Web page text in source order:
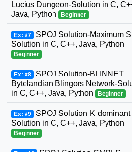
Lucius Dungeon-Solution in C,
Java, Python
Beginner
Ex: #7 SPOJ Solution-Maximum
Solution in C, C++, Java, Python
Beginner
Ex: #8 SPOJ Solution-BLINNET
Bytelandian Blingors Network-
in C, C++, Java, Python
Beginner
Ex: #9 SPOJ Solution-K-dominant
Solution in C, C++, Java, Python
Beginner